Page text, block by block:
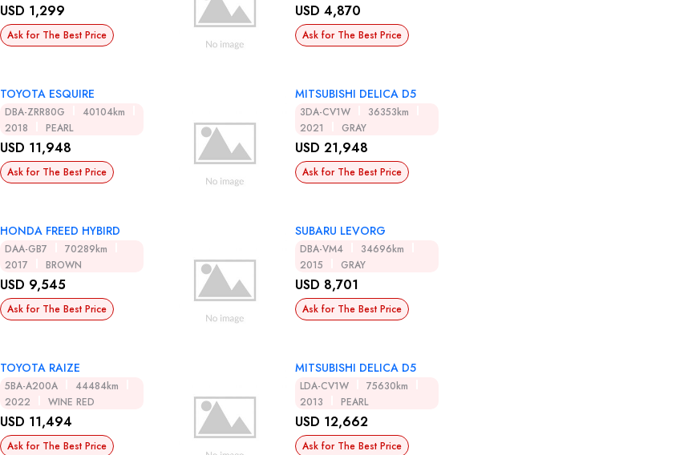
USD 1,299
Ask for The Best Price
USD 4,870
Ask for The Best Price
TOYOTA ESQUIRE
DBA-ZRR80G
40104km
2018
PEARL
USD 11,948
Ask for The Best Price
MITSUBISHI DELICA D5
3DA-CV1W
36353km
2021
GRAY
USD 21,948
Ask for The Best Price
HONDA FREED HYBIRD
DAA-GB7
70289km
2017
BROWN
USD 9,545
Ask for The Best Price
SUBARU LEVORG
DBA-VM4
34696km
2015
GRAY
USD 8,701
Ask for The Best Price
TOYOTA RAIZE
5BA-A200A
44484km
2022
WINE RED
USD 11,494
Ask for The Best Price
MITSUBISHI DELICA D5
LDA-CV1W
75630km
2013
PEARL
USD 12,662
Ask for The Best Price